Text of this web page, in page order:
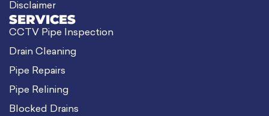
Disclaimer
SERVICES
CCTV Pipe Inspection
Drain Cleaning
Pipe Repairs
Pipe Relining
Blocked Drains